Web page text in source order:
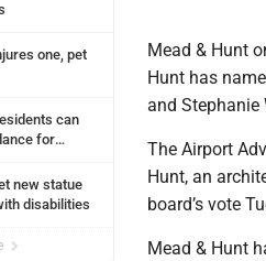
one, pet
can
for
new statue
disabilities
Mead & Hunt
Hunt has
and Stephanie
The Airport
Hunt, an
board’s vote
Mead & Hunt